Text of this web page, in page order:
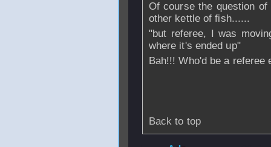
Of course the question
other kettle of fish......
"but referee, I was
where it's ended up"
Bah!!! Who'd be a referee
Back to top